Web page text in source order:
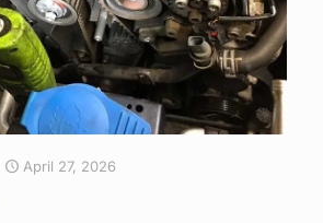
April 27, 2026